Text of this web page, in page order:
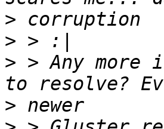
>
>
> > Any more
>